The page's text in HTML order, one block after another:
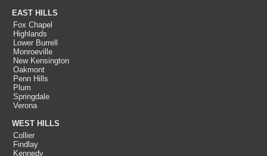
EAST HILLS
Fox Chapel
Highlands
Lower Burrell
Monroeville
New Kensington
Oakmont
Penn Hills
Plum
Springdale
Verona
WEST HILLS
Collier
Findlay
Kennedy